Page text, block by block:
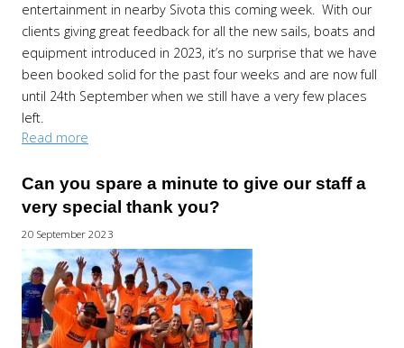
entertainment in nearby Sivota this coming week. With our
clients giving great feedback for all the new sails, boats and
equipment introduced in 2023, it’s no surprise that we have
been booked solid for the past four weeks and are now full
until 24th September when we still have a very few places
left.
Read more
Can you spare a minute to give our staff a
very special thank you?
20 September 2023